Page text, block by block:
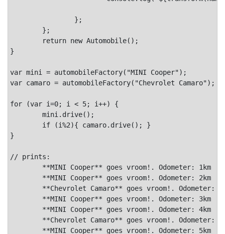
}
var mini = automobileFactory("MINI Cooper");
var camaro = automobileFactory("Chevrolet Camaro");
for (var i=0; i < 5; i++) {
}
// prints: